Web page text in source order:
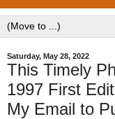
Saturday, May 28, 2022
This Timely
1997 First
My Email to